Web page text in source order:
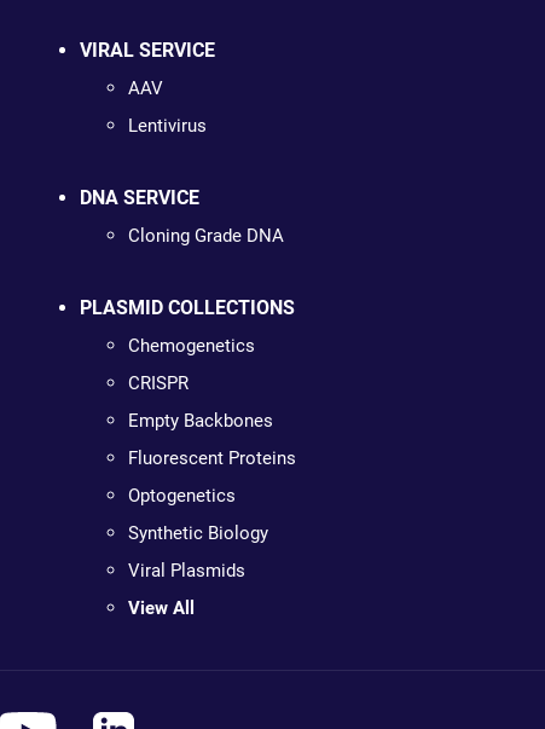
VIRAL SERVICE
AAV
Lentivirus
DNA SERVICE
Cloning Grade DNA
PLASMID COLLECTIONS
Chemogenetics
CRISPR
Empty Backbones
Fluorescent Proteins
Optogenetics
Synthetic Biology
Viral Plasmids
View All